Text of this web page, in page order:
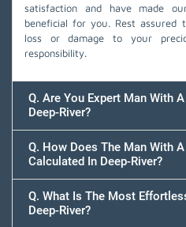
satisfaction and have made
beneficial for you. Rest assured
loss or damage to your
responsibility.
Q. Are You Expert Man With
Deep-River?
Q. How Does The Man With
Calculated In Deep-River?
Q. What Is The Most
Deep-River?